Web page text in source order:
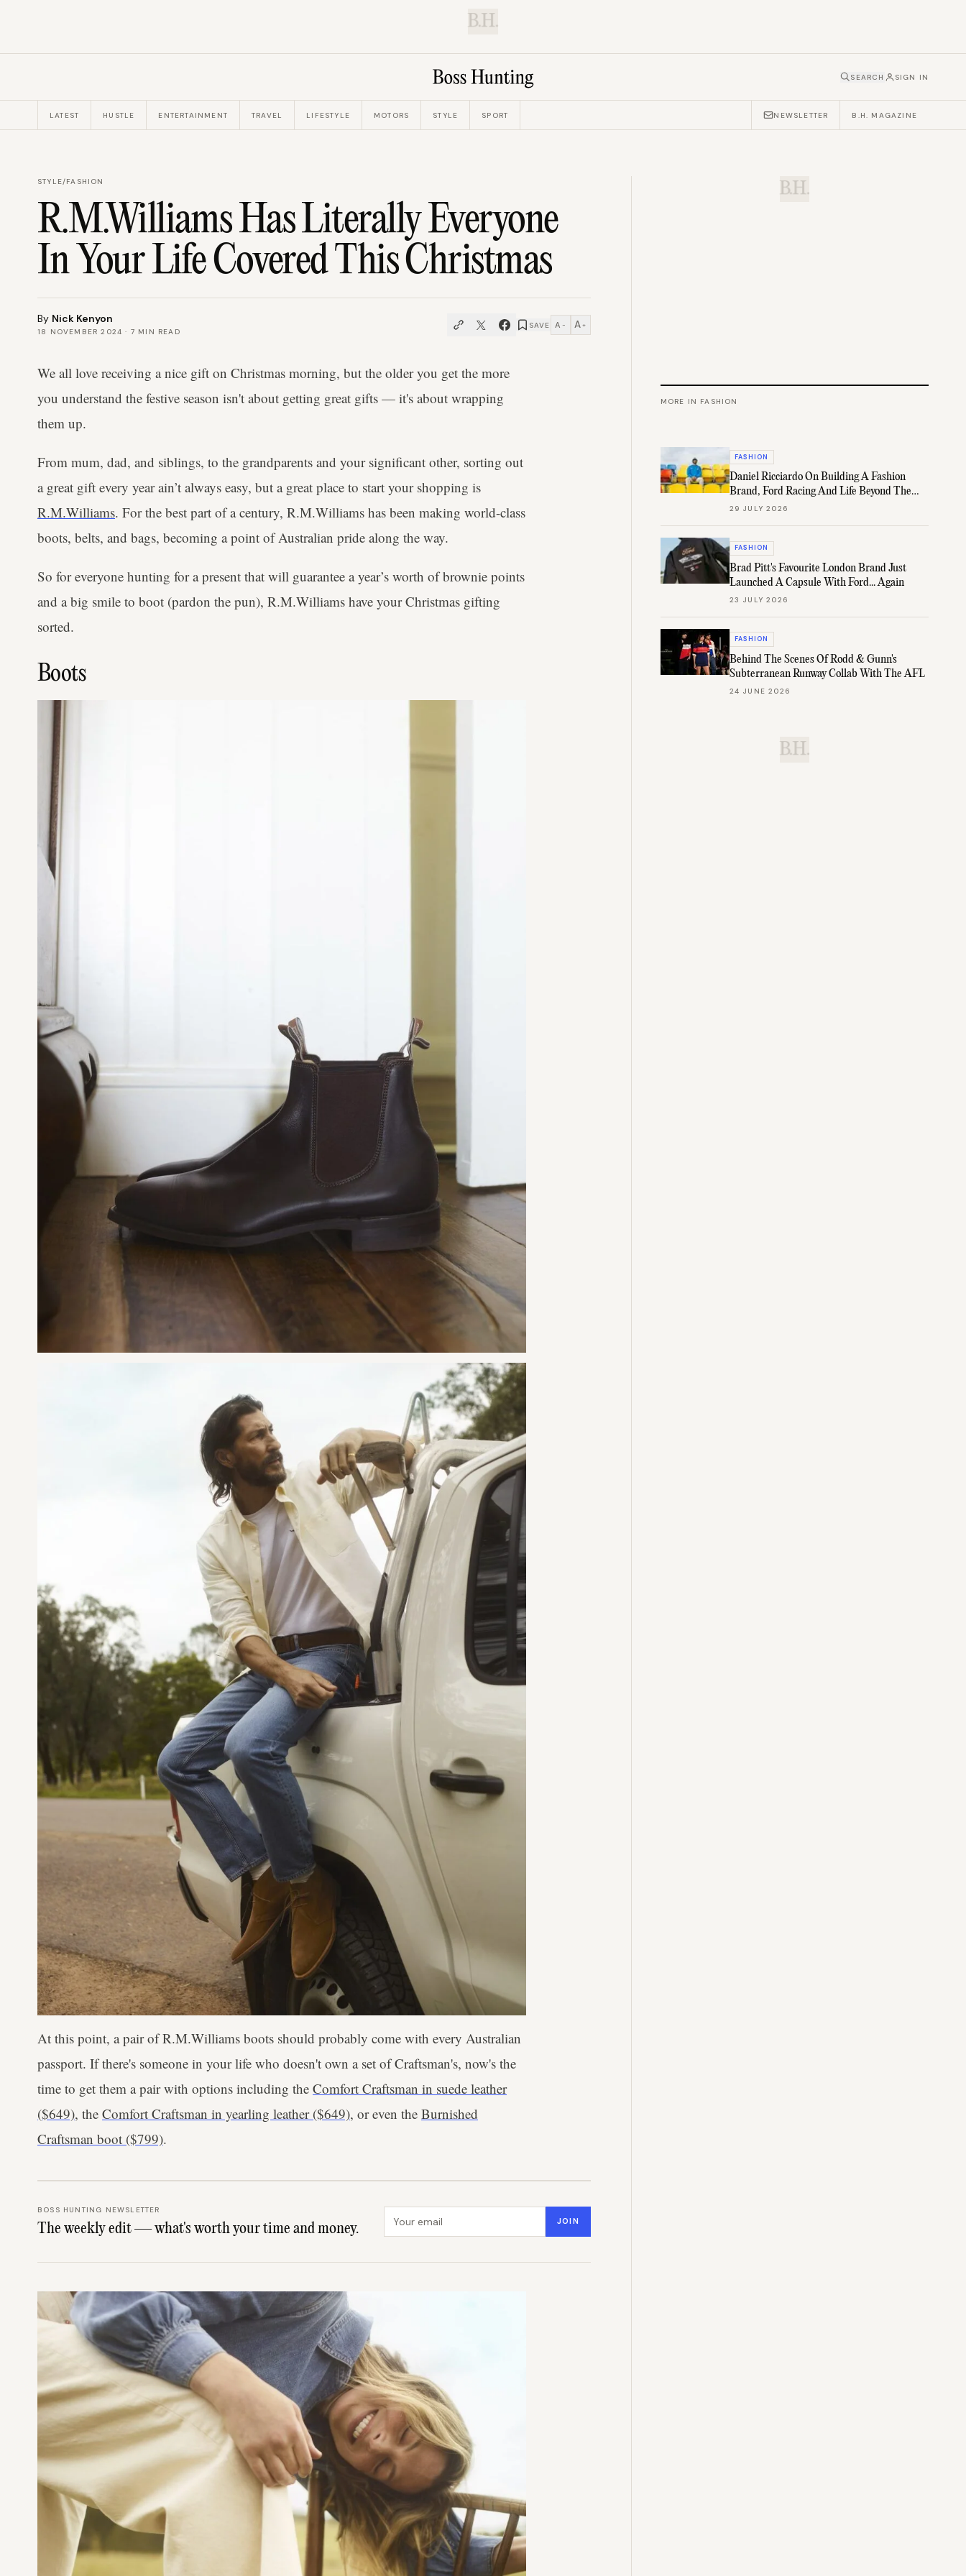
B.H.
SEARCH SIGN IN
LATEST HUSTLE ENTERTAINMENT TRAVEL LIFESTYLE MOTORS STYLE SPORT NEWSLETTER B.H. MAGAZINE
STYLE/FASHION
R.M.Williams Has Literally Everyone
In Your Life Covered This Christmas
By Nick Kenyon
18 NOVEMBER 2024 · 7 MIN READ
SAVE A − A +
We all love receiving a nice gift on Christmas morning, but the older you get the more
you understand the festive season isn't about getting great gifts — it's about wrapping
them up.
From mum, dad, and siblings, to the grandparents and your significant other, sorting out
a great gift every year ain’t always easy, but a great place to start your shopping is
R.M.Williams. For the best part of a century, R.M.Williams has been making world-class
boots, belts, and bags, becoming a point of Australian pride along the way.
So for everyone hunting for a present that will guarantee a year’s worth of brownie points
and a big smile to boot (pardon the pun), R.M.Williams have your Christmas gifting
sorted.
Boots
At this point, a pair of R.M.Williams boots should probably come with every Australian
passport. If there's someone in your life who doesn't own a set of Craftsman's, now's the
time to get them a pair with options including the Comfort Craftsman in suede leather
($649), the Comfort Craftsman in yearling leather ($649), or even the Burnished
Craftsman boot ($799).
BOSS HUNTING NEWSLETTER
The weekly edit — what's worth your time and money. JOIN
B.H.
MORE IN FASHION
FASHION
Daniel Ricciardo On Building A Fashion
Brand, Ford Racing And Life Beyond The
Grid
29 JULY 2026
FASHION
Brad Pitt's Favourite London Brand Just
Launched A Capsule With Ford... Again
23 JULY 2026
FASHION
Behind The Scenes Of Rodd & Gunn's
Subterranean Runway Collab With The AFL
24 JUNE 2026
B.H.